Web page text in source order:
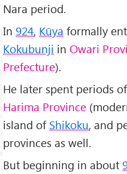
Nara period.
In 924, Kūya formally
Kokubunji in Owari
Prefecture).
He later spent periods
Harima Province
island of Shikoku, and
provinces as well.
But beginning in about